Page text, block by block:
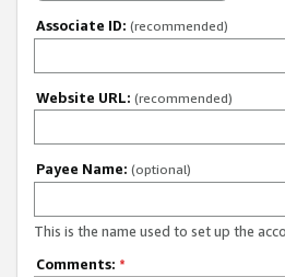
Associate ID: (recommended)
Website URL: (recommended)
Payee Name: (optional)
This is the name used to set up the
Comments: *